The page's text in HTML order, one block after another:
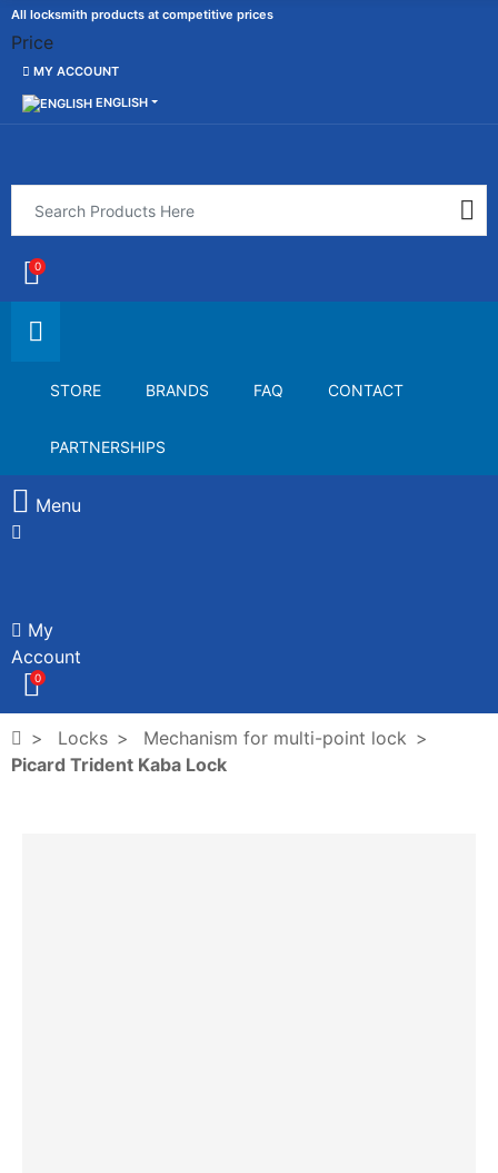
All locksmith products at competitive prices
Price
MY ACCOUNT
ENGLISH
0
STORE BRANDS FAQ CONTACT
PARTNERSHIPS
Menu
My
Account
0
Locks
Mechanism for multi-point lock
Picard Trident Kaba Lock